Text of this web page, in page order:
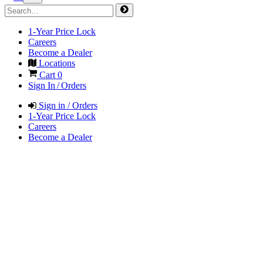
1-Year Price Lock
Careers
Become a Dealer
Locations
Cart 0
Sign In / Orders
Sign in / Orders
1-Year Price Lock
Careers
Become a Dealer